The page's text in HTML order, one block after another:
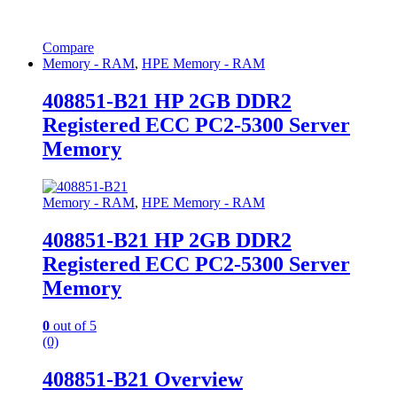
Compare
Memory - RAM, HPE Memory - RAM
408851-B21 HP 2GB DDR2
Registered ECC PC2-5300 Server
Memory
Memory - RAM, HPE Memory - RAM
408851-B21 HP 2GB DDR2
Registered ECC PC2-5300 Server
Memory
0 out of 5
(0)
408851-B21 Overview